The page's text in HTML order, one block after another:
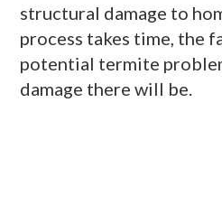
structural damage to
process takes time, the
potential termite
damage there will be.